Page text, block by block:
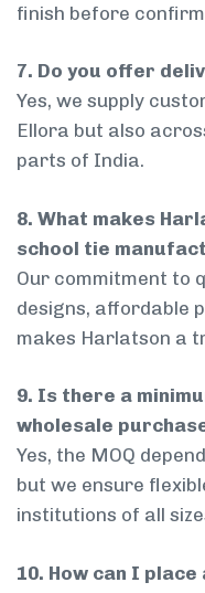
finish before
7. Do you offer
Yes, we supply
Ellora but also
parts of India.
8. What makes
school tie
Our commitment to
designs, affordable
makes Harlatson a
9. Is there a
wholesale
Yes, the MOQ
but we ensure
institutions of all
10. How can I